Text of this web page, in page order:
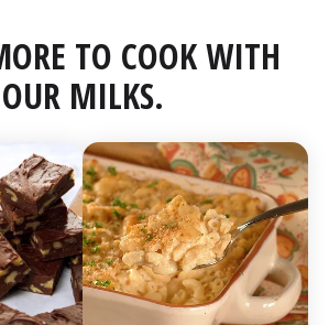
TO COOK WITH
OUR MILKS.